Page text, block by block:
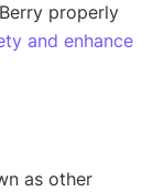
properly
and enhance
as other